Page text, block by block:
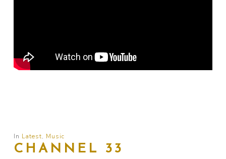
In Latest, Music
CHANNEL 33